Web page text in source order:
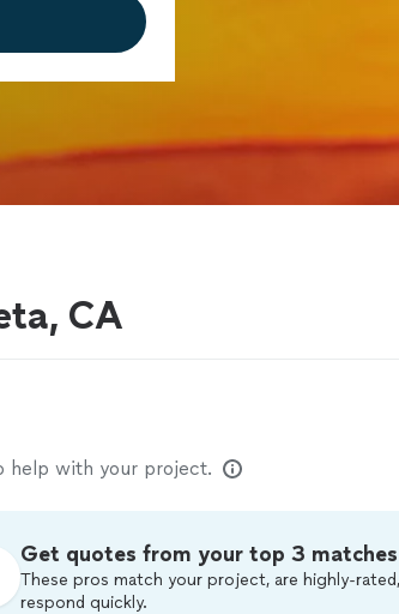
CA
help with your project.
Get quotes from your top 3 matches
These pros match your project, are highly-
respond quickly.